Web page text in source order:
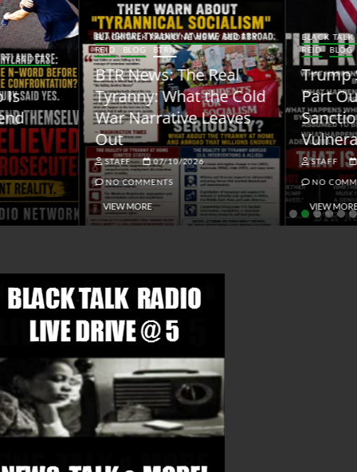
TALK RADIO NEWS W/ SCOTTY
BLOG BTRN
News: The Real
What the Cold
Narrative Leaves
07/10/2026
COMMENTS
MORE
BLACK TALK RADIO NEWS W/ SCOTTY
REID
BLOG BTRN
Trump Said the Quiet
Part Out Loud About
Sanctions and the
Vulnerable Dollar
STAFF 06/18/2026
NO COMMENTS
VIEW MORE